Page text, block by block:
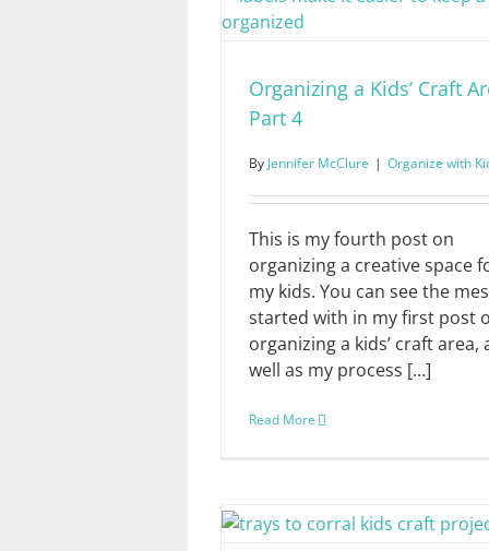
Organizing a Kids’ Craft
Part 4
By Jennifer McClure | Organize with
This is my fourth post on
organizing a creative space
my kids. You can see the
started with in my first post
organizing a kids’ craft area,
well as my process [...]
Read More